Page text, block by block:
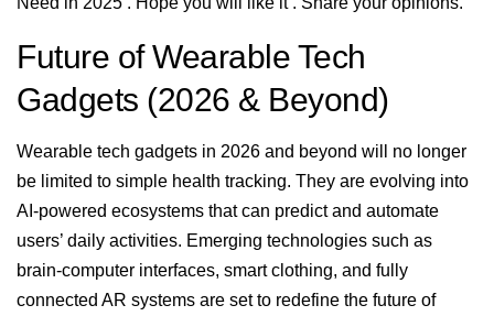
Future of Wearable Tech
Gadgets (2026 & Beyond)
Wearable tech gadgets in 2026 and beyond will no longer
be limited to simple health tracking. They are evolving into
AI-powered ecosystems that can predict and automate
users’ daily activities. Emerging technologies such as
brain-computer interfaces, smart clothing, and fully
connected AR systems are set to redefine the future of